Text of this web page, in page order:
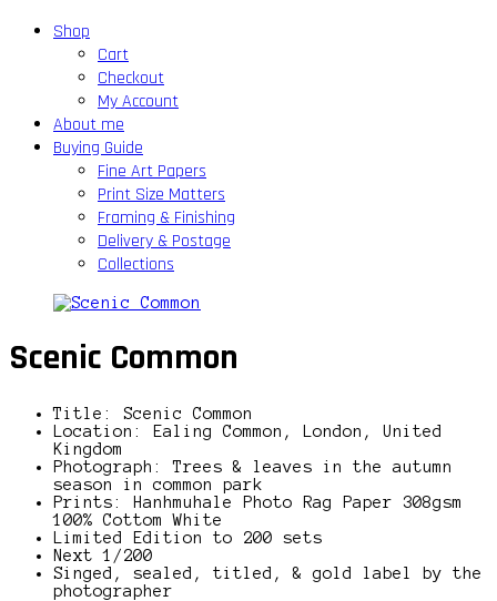
Shop
Cart
Checkout
My Account
About me
Buying Guide
Fine Art Papers
Print Size Matters
Framing & Finishing
Delivery & Postage
Collections
Scenic Common
Title: Scenic Common
Location: Ealing Common, London, United
Kingdom
Photograph: Trees & leaves in the autumn
season in common park
Prints: Hanhmuhale Photo Rag Paper 308gsm
100% Cottom White
Limited Edition to 200 sets
Next 1/200
Singed, sealed, titled, & gold label by the
photographer